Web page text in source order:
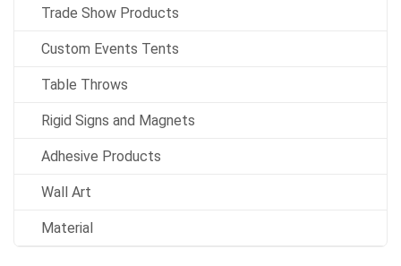
Trade Show Products
Custom Events Tents
Table Throws
Rigid Signs and Magnets
Adhesive Products
Wall Art
Material